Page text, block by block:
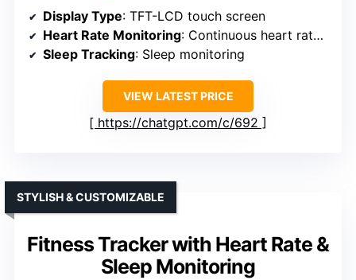
Display Type: TFT-LCD touch screen
Heart Rate Monitoring: Continuous heart rate monitor
Sleep Tracking: Sleep monitoring
VIEW LATEST PRICE
https://chatgpt.com/c/692
Fitness Tracker with Heart Rate &
Sleep Monitoring
STYLISH & CUSTOMIZABLE